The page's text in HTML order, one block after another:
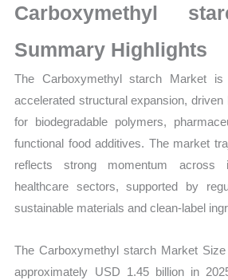
Growth,
Production,
Volume,
vs
Export
Carboxymethyl
Summary Highlights
The Carboxymethyl starch Market
accelerated structural expansion,
for biodegradable polymers,
functional food additives. The market
reflects strong momentum across
healthcare sectors, supported by
sustainable materials and clean-label
The Carboxymethyl starch Market
approximately USD 1.45 billion in